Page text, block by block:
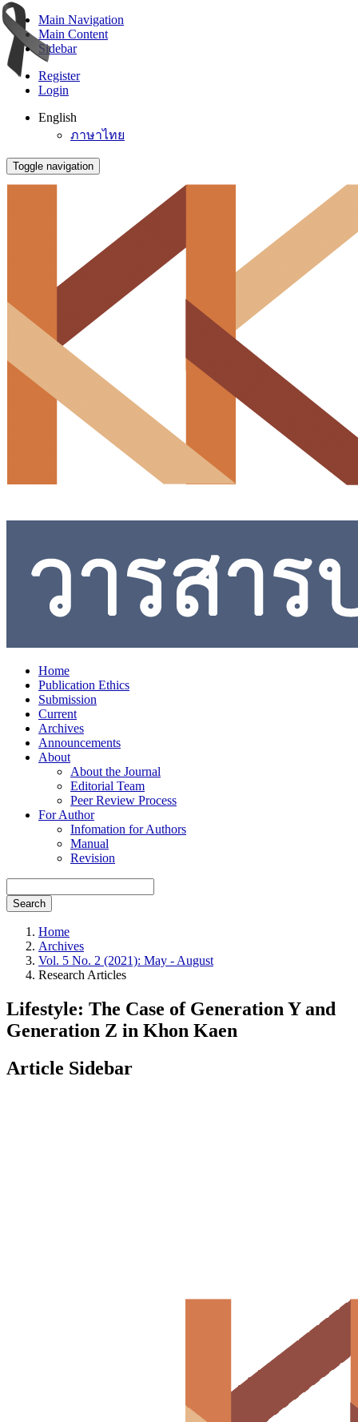
Main Navigation
Main Content
Sidebar
Register
Login
English
ภาษาไทย
Toggle navigation
Home
Publication Ethics
Submission
Current
Archives
Announcements
About
About the Journal
Editorial Team
Peer Review Process
For Author
Infomation for Authors
Manual
Revision
Search
Home
Archives
Vol. 5 No. 2 (2021): May - August
Research Articles
Lifestyle: The Case of Generation Y and
Generation Z in Khon Kaen
Article Sidebar